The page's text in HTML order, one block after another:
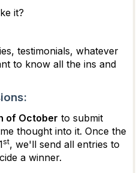
it?
testimonials, whatever
to know all the ins and
of October to submit
thought into it. Once the
st, we'll send all entries to
a winner.